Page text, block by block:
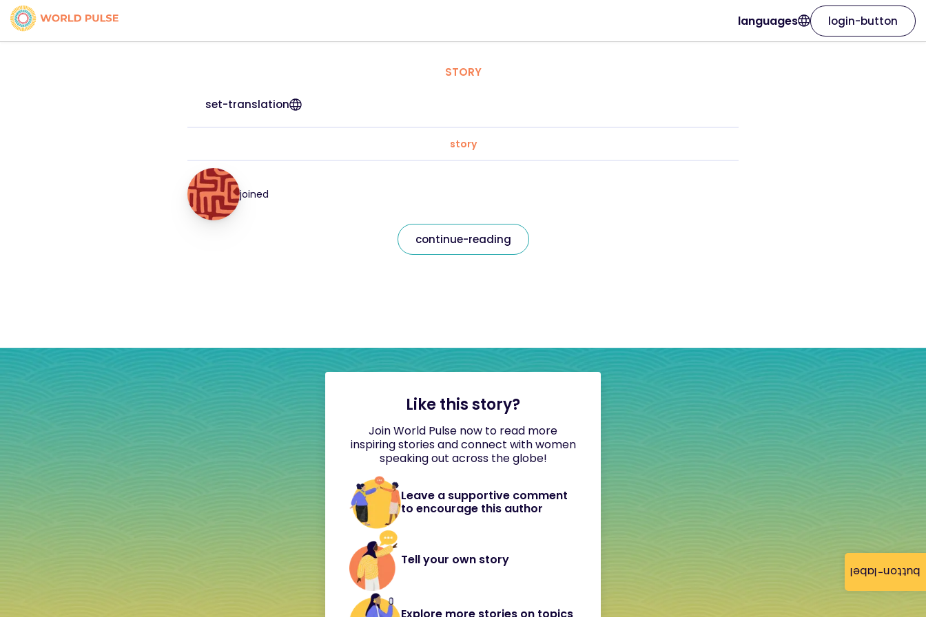
button-label
languages login-button
STORY
set-translation
story
joined
continue-reading
Like this story?
Join World Pulse now to read more
inspiring stories and connect with women
speaking out across the globe!
Leave a supportive comment
to encourage this author
Tell your own story
Explore more stories on topics